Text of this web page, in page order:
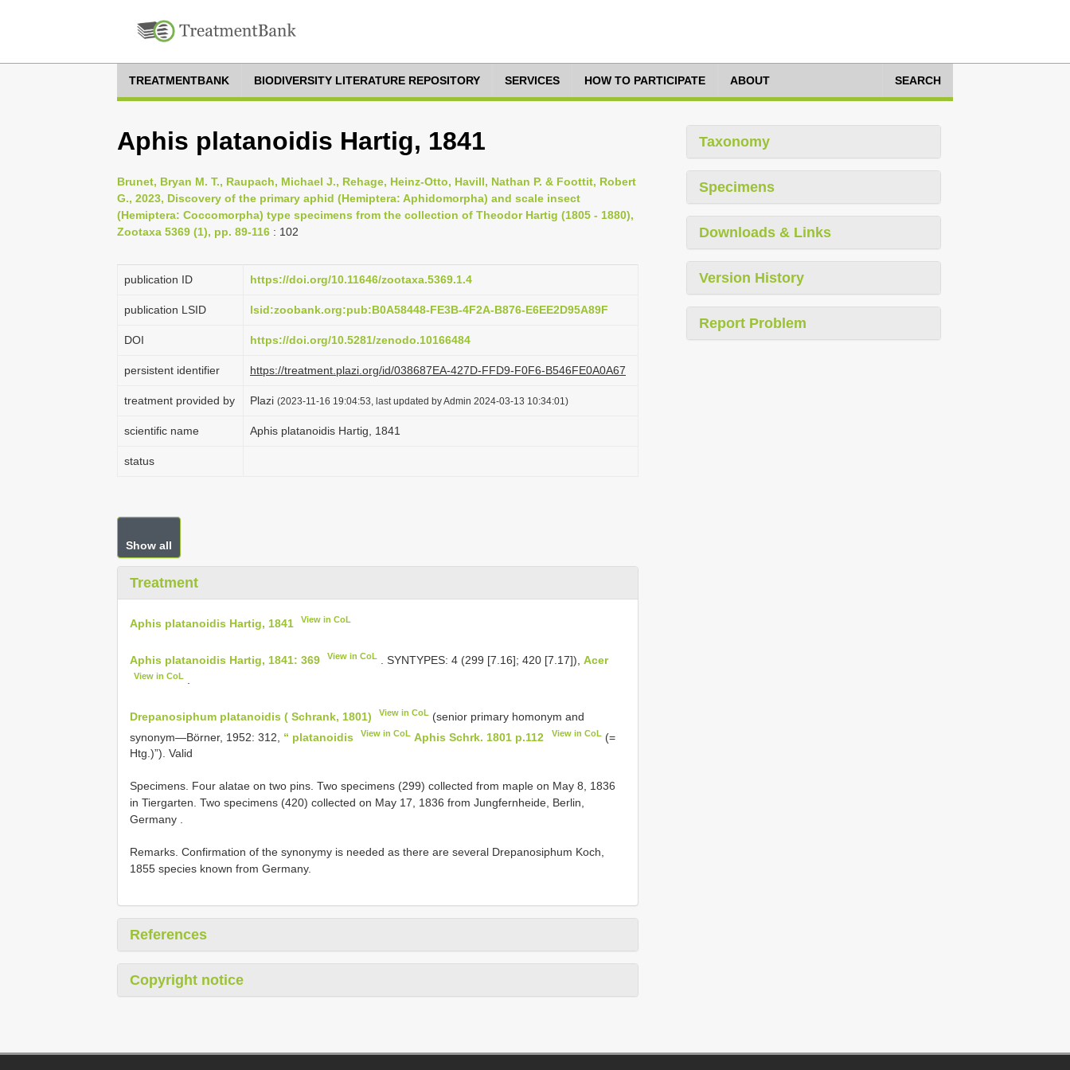
TREATMENTBANK BIODIVERSITY LITERATURE REPOSITORY SERVICES HOW TO PARTICIPATE ABOUT SEARCH
Aphis platanoidis Hartig, 1841
Brunet, Bryan M. T., Raupach, Michael J., Rehage, Heinz-Otto, Havill, Nathan P. & Foottit, Robert
G., 2023, Discovery of the primary aphid (Hemiptera: Aphidomorpha) and scale insect
(Hemiptera: Coccomorpha) type specimens from the collection of Theodor Hartig (1805 - 1880),
Zootaxa 5369 (1), pp. 89-116 : 102
publication ID https://doi.org/10.11646/zootaxa.5369.1.4
publication LSID lsid:zoobank.org:pub:B0A58448-FE3B-4F2A-B876-E6EE2D95A89F
DOI https://doi.org/10.5281/zenodo.10166484
persistent identifier https://treatment.plazi.org/id/038687EA-427D-FFD9-F0F6-B546FE0A0A67
treatment provided by Plazi (2023-11-16 19:04:53, last updated by Admin 2024-03-13 10:34:01)
scientific name Aphis platanoidis Hartig, 1841
status
Show all
Treatment
Aphis platanoidis Hartig, 1841 View in CoL
Aphis platanoidis Hartig, 1841: 369 View in CoL . SYNTYPES: 4 (299 [7.16]; 420 [7.17]),Acer
View in CoL
Drepanosiphum platanoidis ( Schrank, 1801) View in CoL (senior primary homonym and
synonym—Börner, 1952: 312, “ platanoidis View in CoL Aphis Schrk. 1801 p.112 View in CoL(=
Htg.)”). Valid
Specimens. Four alatae on two pins. Two specimens (299) collected from maple on May 8, 1836
in Tiergarten. Two specimens (420) collected on May 17, 1836 from Jungfernheide, Berlin,
Germany .
Remarks. Confirmation of the synonymy is needed as there are several Drepanosiphum Koch,
1855 species known from Germany.
References
Copyright notice
Taxonomy
Specimens
Downloads & Links
Version History
Report Problem